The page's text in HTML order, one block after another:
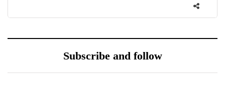
Subscribe and follow